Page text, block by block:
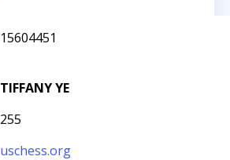
15604451
TIFFANY YE
255
uschess.org